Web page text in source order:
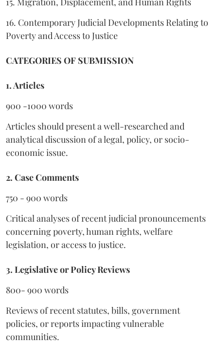
16. Contemporary Judicial Developments Relating to
Poverty and Access to Justice
CATEGORIES OF SUBMISSION
1. Articles
900 -1000 words
Articles should present a well-researched and
analytical discussion of a legal, policy, or socio-
economic issue.
2. Case Comments
750 - 900 words
Critical analyses of recent judicial pronouncements
concerning poverty, human rights, welfare
legislation, or access to justice.
3. Legislative or Policy Reviews
800- 900 words
Reviews of recent statutes, bills, government
policies, or reports impacting vulnerable
communities.